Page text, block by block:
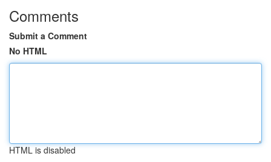
Comments
Submit a Comment
No HTML
HTML is disabled